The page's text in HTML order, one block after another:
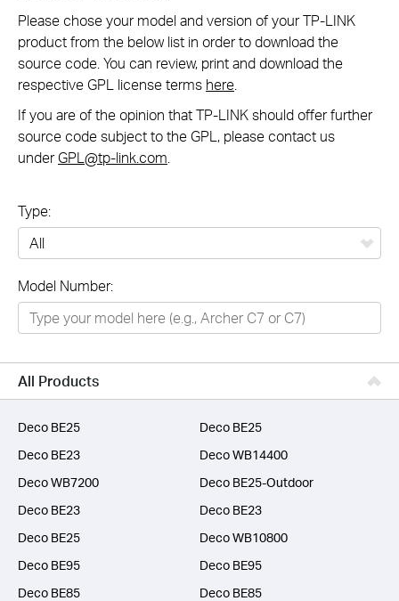
Please chose your model and version of your TP-LINK
product from the below list in order to download the
source code. You can review, print and download the
respective GPL license terms here
If you are of the opinion that TP-LINK should offer further
source code subject to the GPL, please contact us
underGPL@tp-link.com
Type:
Networking
Smart Home
Business
SERVICE PROVIDERS
Model Number:
All Products
Deco BE25
Deco BE25
Deco BE23
Deco WB14400
Deco WB7200
Deco BE25-Outdoor
Deco BE23
Deco BE23
Deco BE25
Deco WB10800
Deco BE95
Deco BE95
Deco BE85
Deco BE85